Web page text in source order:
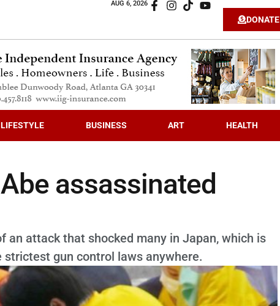
AUG 6, 2026
DONATE
LIFESTYLE BUSINESS ART HEALTH
assassinated
an attack that shocked many in Japan, which is
strictest gun control laws anywhere.